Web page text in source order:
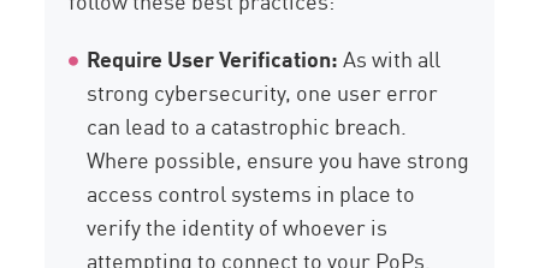
Require User Verification:As with all
strong cybersecurity, one user error
can lead to a catastrophic breach.
Where possible, ensure you have strong
access control systems in place to
verify the identity of whoever is
attempting to connect to your PoPs.